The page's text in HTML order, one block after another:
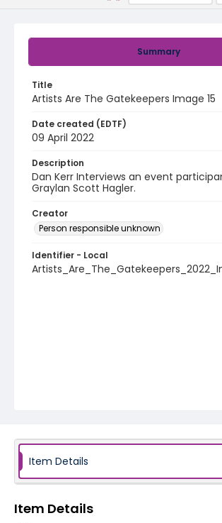
Summary
Title
Artists Are The Gatekeepers Image 15
Date created (EDTF)
09 April 2022
Description
Dan Kerr Interviews an event
Graylan Scott Hagler.
Creator
Person responsible unknown
Identifier - Local
Item Details
Item Details